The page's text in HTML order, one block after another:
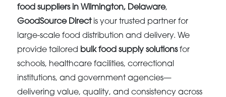
food suppliers in Wilmington, Delaware,
GoodSource Directis your trusted partner for
large-scale food distribution and delivery. We
provide tailored bulk food supply solutionsfor
schools, healthcare facilities, correctional
institutions, and government agencies—
delivering value, quality, and consistency across